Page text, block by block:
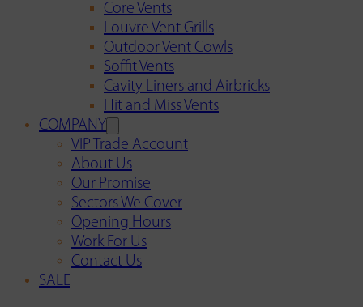
Core Vents
Louvre Vent Grills
Outdoor Vent Cowls
Soffit Vents
Cavity Liners and Airbricks
Hit and Miss Vents
COMPANY
VIP Trade Account
About Us
Our Promise
Sectors We Cover
Opening Hours
Work For Us
Contact Us
SALE